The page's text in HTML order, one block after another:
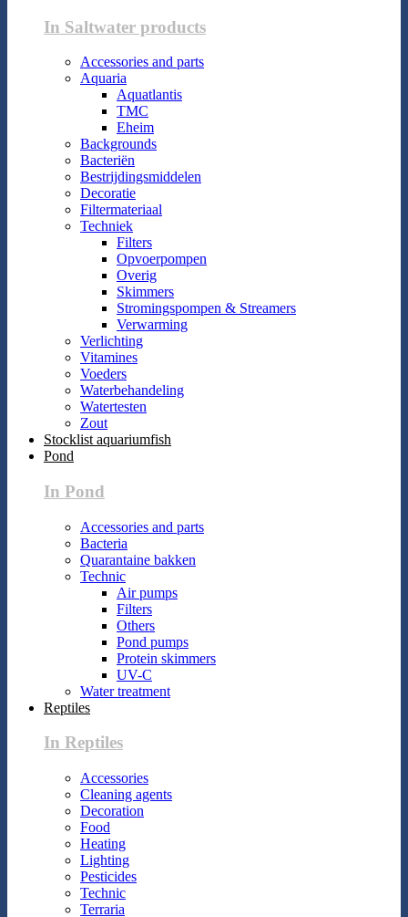
In Saltwater products
Accessories and parts
Aquaria
Aquatlantis
TMC
Eheim
Backgrounds
Bacteriën
Bestrijdingsmiddelen
Decoratie
Filtermateriaal
Techniek
Filters
Opvoerpompen
Overig
Skimmers
Stromingspompen & Streamers
Verwarming
Verlichting
Vitamines
Voeders
Waterbehandeling
Watertesten
Zout
Stocklist aquariumfish
Pond
In Pond
Accessories and parts
Bacteria
Quarantaine bakken
Technic
Air pumps
Filters
Others
Pond pumps
Protein skimmers
UV-C
Water treatment
Reptiles
In Reptiles
Accessories
Cleaning agents
Decoration
Food
Heating
Lighting
Pesticides
Technic
Terraria